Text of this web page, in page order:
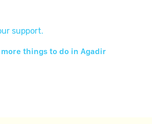
support.
things to do in Agadir